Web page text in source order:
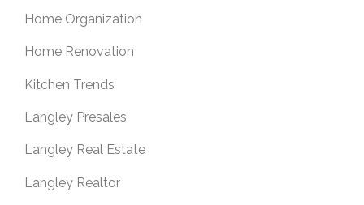
Home Organization
Home Renovation
Kitchen Trends
Langley Presales
Langley Real Estate
Langley Realtor